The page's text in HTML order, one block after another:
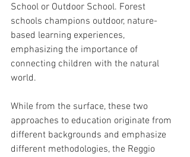
School or Outdoor School. Forest
schools champions outdoor, nature-
based learning experiences,
emphasizing the importance of
connecting children with the natural
world.
While from the surface, these two
approaches to education originate from
different backgrounds and emphasize
different methodologies, the Reggio